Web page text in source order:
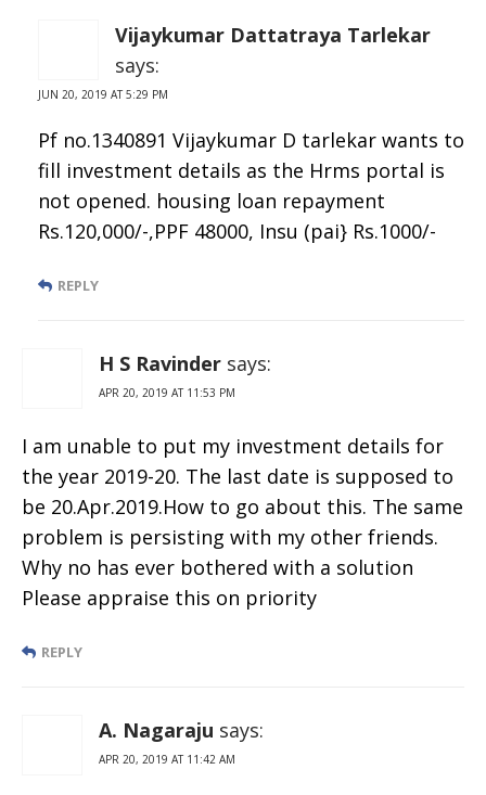
Vijaykumar Dattatraya Tarlekar
says:
JUN 20, 2019 AT 5:29 PM
Pf no.1340891 Vijaykumar D tarlekar wants to
fill investment details as the Hrms portal is
not opened. housing loan repayment
Rs.120,000/-,PPF 48000, Insu (pai} Rs.1000/-
REPLY
H S Ravinder says:
APR 20, 2019 AT 11:53 PM
I am unable to put my investment details for
the year 2019-20. The last date is supposed to
be 20.Apr.2019.How to go about this. The same
problem is persisting with my other friends.
Why no has ever bothered with a solution
Please appraise this on priority
REPLY
A. Nagaraju says:
APR 20, 2019 AT 11:42 AM